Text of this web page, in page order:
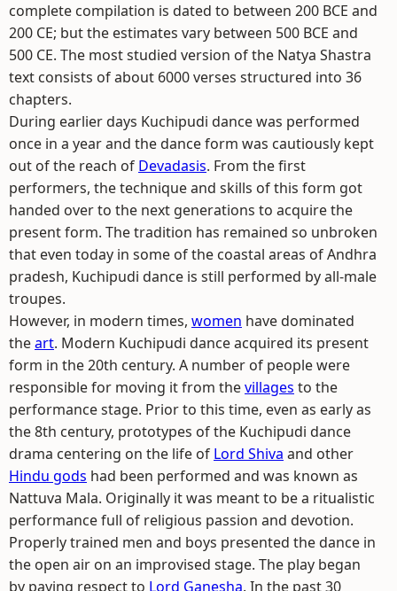
complete compilation is dated to between 200 BCE and
200 CE; but the estimates vary between 500 BCE and
500 CE. The most studied version of the Natya Shastra
text consists of about 6000 verses structured into 36
chapters.
During earlier days Kuchipudi dance was performed
once in a year and the dance form was cautiously kept
out of the reach of Devadasis. From the first
performers, the technique and skills of this form got
handed over to the next generations to acquire the
present form. The tradition has remained so unbroken
that even today in some of the coastal areas of Andhra
pradesh, Kuchipudi dance is still performed by all-male
troupes.
However, in modern times, women have dominated
theart. Modern Kuchipudi dance acquired its present
form in the 20th century. A number of people were
responsible for moving it from thevillages to the
performance stage. Prior to this time, even as early as
the 8th century, prototypes of the Kuchipudi dance
drama centering on the life of Lord Shiva and other
Hindu gods had been performed and was known as
Nattuva Mala. Originally it was meant to be a ritualistic
performance full of religious passion and devotion.
Properly trained men and boys presented the dance in
the open air on an improvised stage. The play began
by paying respect to Lord Ganesha. In the past 30